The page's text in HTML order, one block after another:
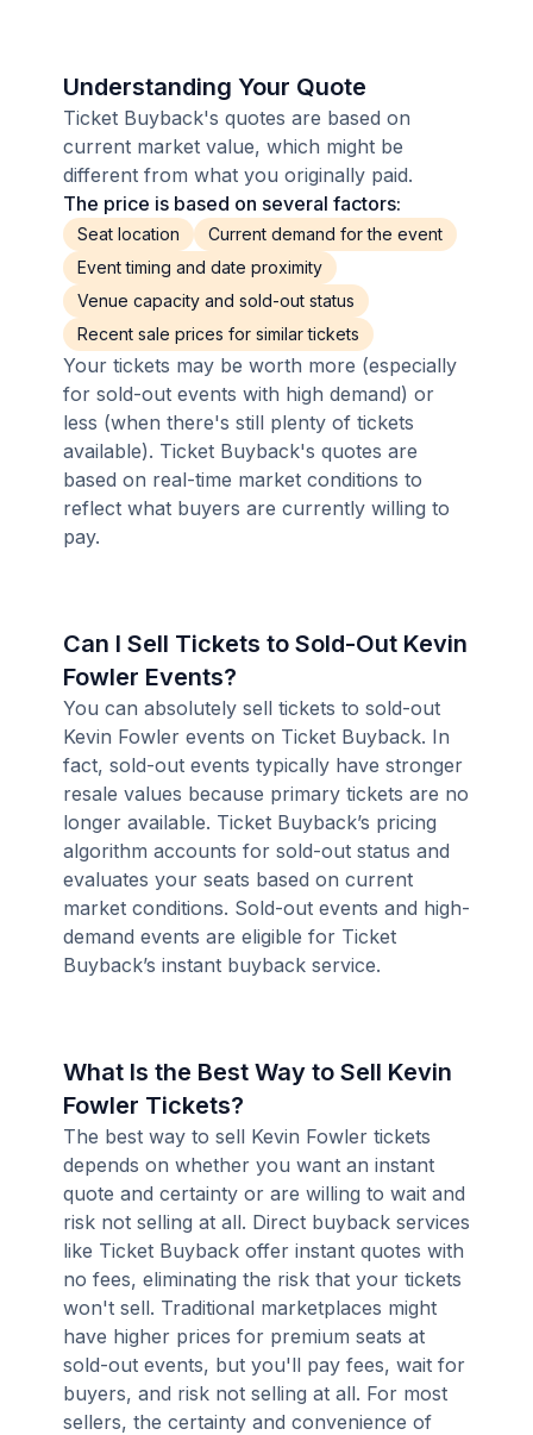
Understanding Your Quote
Ticket Buyback's quotes are based on
current market value, which might be
different from what you originally paid.
The price is based on several factors:
Seat location
Current demand for the event
Event timing and date proximity
Venue capacity and sold-out status
Recent sale prices for similar tickets
Your tickets may be worth more (especially
for sold-out events with high demand) or
less (when there's still plenty of tickets
available). Ticket Buyback's quotes are
based on real-time market conditions to
reflect what buyers are currently willing to
pay.
Can I Sell Tickets to Sold-Out Kevin
Fowler Events?
You can absolutely sell tickets to sold-out
Kevin Fowler events on Ticket Buyback. In
fact, sold-out events typically have stronger
resale values because primary tickets are no
longer available. Ticket Buyback’s pricing
algorithm accounts for sold-out status and
evaluates your seats based on current
market conditions. Sold-out events and high-
demand events are eligible for Ticket
Buyback’s instant buyback service.
What Is the Best Way to Sell Kevin
Fowler Tickets?
The best way to sell Kevin Fowler tickets
depends on whether you want an instant
quote and certainty or are willing to wait and
risk not selling at all. Direct buyback services
like Ticket Buyback offer instant quotes with
no fees, eliminating the risk that your tickets
won't sell. Traditional marketplaces might
have higher prices for premium seats at
sold-out events, but you'll pay fees, wait for
buyers, and risk not selling at all. For most
sellers, the certainty and convenience of